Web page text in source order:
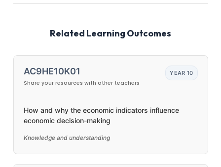
Related Learning Outcomes
AC9HE10K01
Share your resources with other teachers
YEAR 10
How and why the economic indicators influence
economic decision-making
Knowledge and understanding